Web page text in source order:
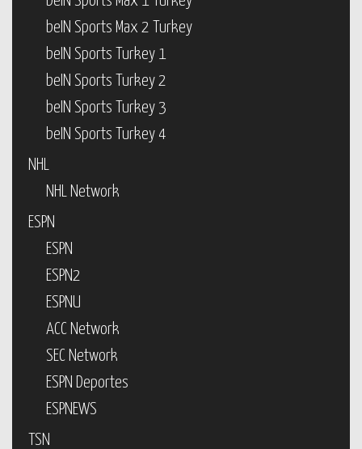
beIN Sports Max 2 Turkey
beIN Sports Turkey 1
beIN Sports Turkey 2
beIN Sports Turkey 3
beIN Sports Turkey 4
NHL
NHL Network
ESPN
ESPN
ESPN2
ESPNU
ACC Network
SEC Network
ESPN Deportes
ESPNEWS
TSN